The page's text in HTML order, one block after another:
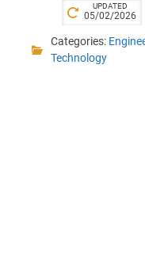
UPDATED
05/02/2026
Categories:
Technology